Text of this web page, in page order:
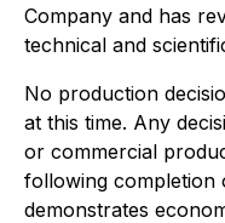
Company and has
technical and
No production
at this time. Any
or commercial
following completion
demonstrates